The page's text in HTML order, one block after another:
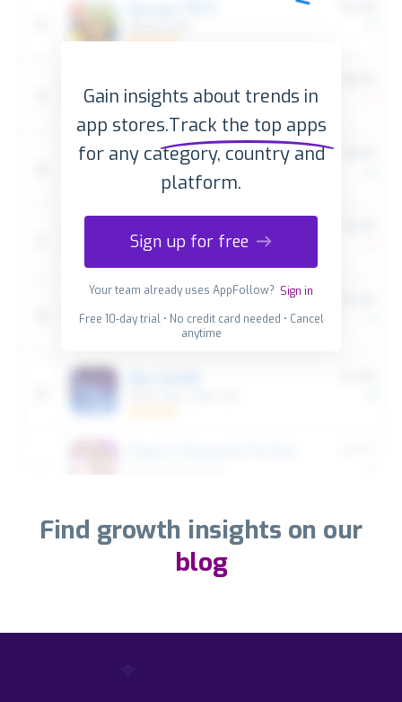
Gain insights about trends in
app stores.Track the top apps
for any category, country and
platform.
Sign up for free
Your team already uses AppFollow? Sign in
Free 10-day trial • No credit card needed • Cancel
anytime
Find growth insights on our
blog